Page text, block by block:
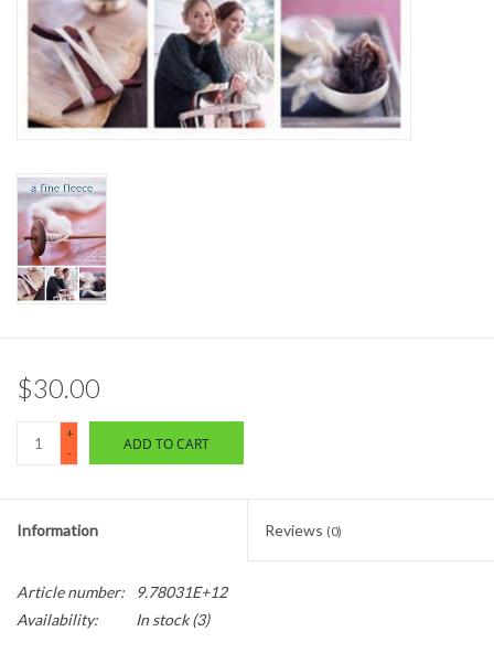
$30.00
+
-
ADD TO CART
Information Reviews (0)
Article number:
9.78031E+12
Availability:
In stock(3)